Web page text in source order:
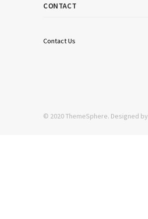
CONTACT
Contact Us
© 2020 ThemeSphere. Designed by